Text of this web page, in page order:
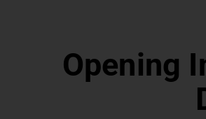
Opening